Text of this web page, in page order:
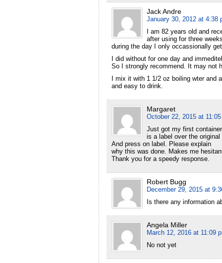
Jack Andre
January 30, 2012 at 4:38
I am 82 years old and
after using for three
during the day I only occassionally
I did without for one day and
So I strongly recommend. It may not
I mix it with 1 1/2 oz boiling wter
and easy to drink.
Margaret
October 22, 2015 at
Just got my first
is a label over the
And press on label. Please explain
why this was done. Makes me
Thank you for a speedy response.
Robert Bugg
December 29, 2015 at
Is there any information
Angela Miller
March 12, 2016 at 11:09
No not yet